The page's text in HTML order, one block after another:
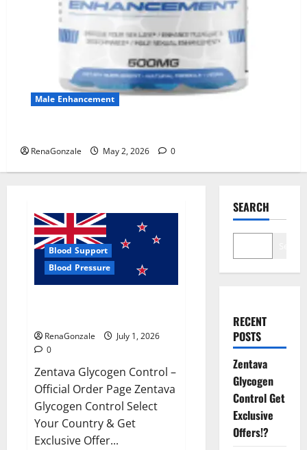
Male Enhancement
RenaGonzale May 2, 2026 0
Blood Support
Blood Pressure
RenaGonzale
July 1, 2026
0
Zentava Glycogen Control –
Official Order Page Zentava
Glycogen Control Select
Your Country & Get
Exclusive Offer...
SEARCH
RECENT
POSTS
Zentava
Glycogen
Control Get
Exclusive
Offers!?